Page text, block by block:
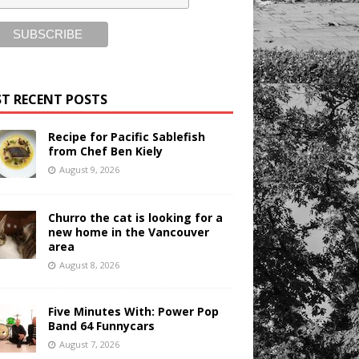
RECENT POSTS
Recipe for Pacific Sablefish
from Chef Ben Kiely
August 9, 2026
Churro the cat is looking for a
new home in the Vancouver
area
August 8, 2026
Five Minutes With: Power Pop
Band 64 Funnycars
August 7, 2026